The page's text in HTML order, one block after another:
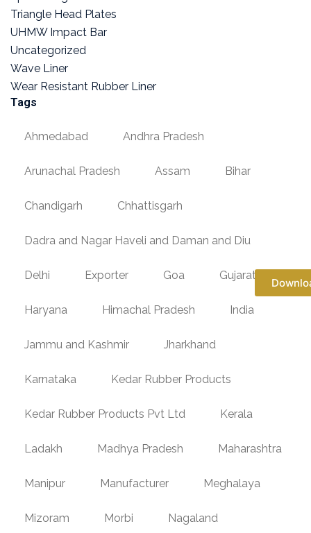
Triangle Head Plates
UHMW Impact Bar
Uncategorized
Wave Liner
Wear Resistant Rubber Liner
Tags
Ahmedabad Andhra Pradesh
Arunachal Pradesh Assam Bihar
Chandigarh Chhattisgarh
Dadra and Nagar Haveli and Daman and Diu
Delhi Exporter Goa Gujarat
Haryana Himachal Pradesh India
Jammu and Kashmir Jharkhand
Karnataka Kedar Rubber Products
Kedar Rubber Products Pvt Ltd Kerala
Ladakh Madhya Pradesh Maharashtra
Manipur Manufacturer Meghalaya
Mizoram Morbi Nagaland